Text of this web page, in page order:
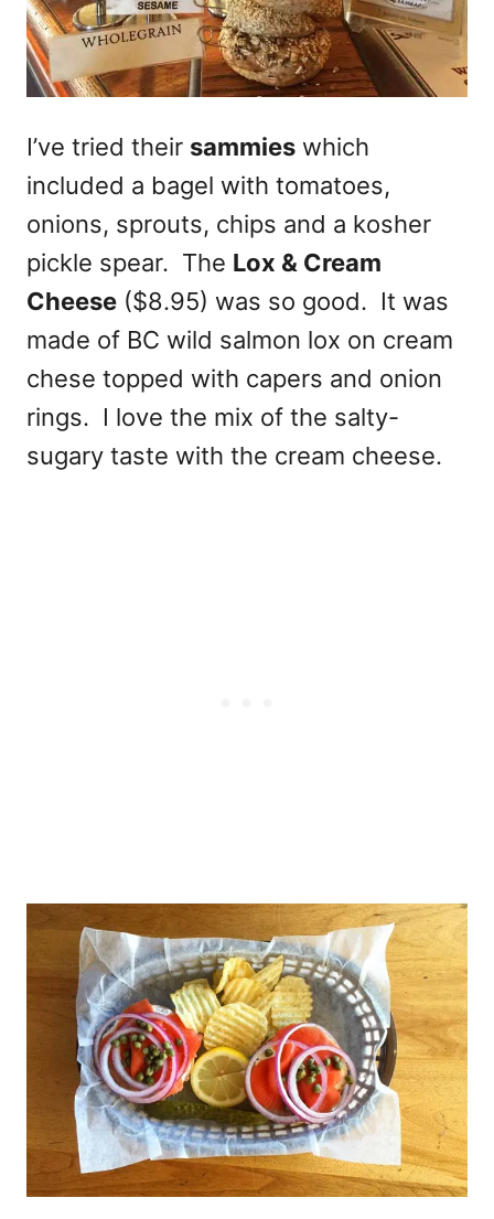
I’ve tried their sammies which
included a bagel with tomatoes,
onions, sprouts, chips and a kosher
pickle spear. The Lox & Cream
Cheese ($8.95) was so good. It was
made of BC wild salmon lox on cream
chese topped with capers and onion
rings. I love the mix of the salty-
sugary taste with the cream cheese.